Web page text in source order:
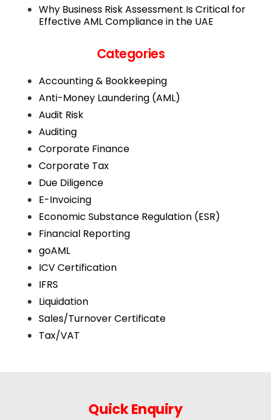
Why Business Risk Assessment Is Critical for
Effective AML Compliance in the UAE
Categories
Accounting & Bookkeeping
Anti-Money Laundering (AML)
Audit Risk
Auditing
Corporate Finance
Corporate Tax
Due Diligence
E-Invoicing
Economic Substance Regulation (ESR)
Financial Reporting
goAML
ICV Certification
IFRS
Liquidation
Sales/Turnover Certificate
Tax/VAT
Quick Enquiry